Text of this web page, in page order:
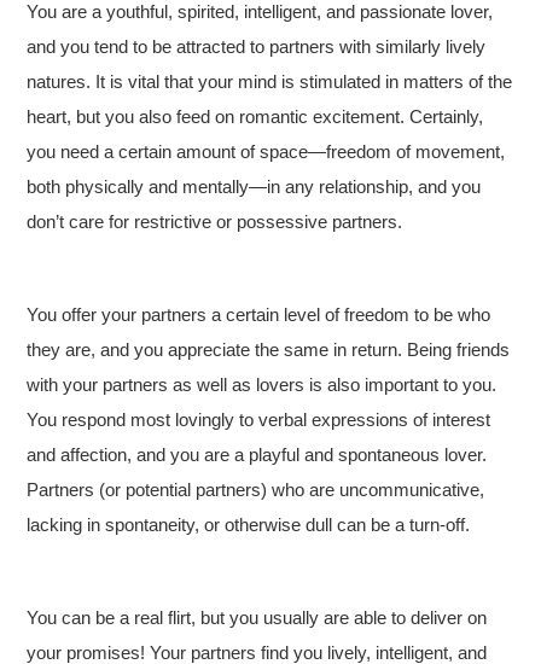
You are a youthful, spirited, intelligent, and passionate lover,
and you tend to be attracted to partners with similarly lively
natures. It is vital that your mind is stimulated in matters of the
heart, but you also feed on romantic excitement. Certainly,
you need a certain amount of space—freedom of movement,
both physically and mentally—in any relationship, and you
don’t care for restrictive or possessive partners.
You offer your partners a certain level of freedom to be who
they are, and you appreciate the same in return. Being friends
with your partners as well as lovers is also important to you.
You respond most lovingly to verbal expressions of interest
and affection, and you are a playful and spontaneous lover.
Partners (or potential partners) who are uncommunicative,
lacking in spontaneity, or otherwise dull can be a turn-off.
You can be a real flirt, but you usually are able to deliver on
your promises! Your partners find you lively, intelligent, and